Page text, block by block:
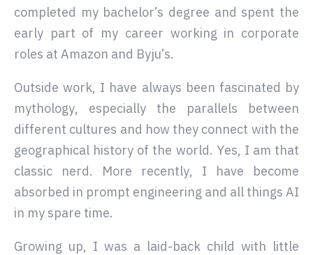
completed my bachelor’s degree and spent the
early part of my career working in corporate
roles at Amazon and Byju’s.
Outside work, I have always been fascinated by
mythology, especially the parallels between
different cultures and how they connect with the
geographical history of the world. Yes, I am that
classic nerd. More recently, I have become
absorbed in prompt engineering and all things AI
in my spare time.
Growing up, I was a laid-back child with little